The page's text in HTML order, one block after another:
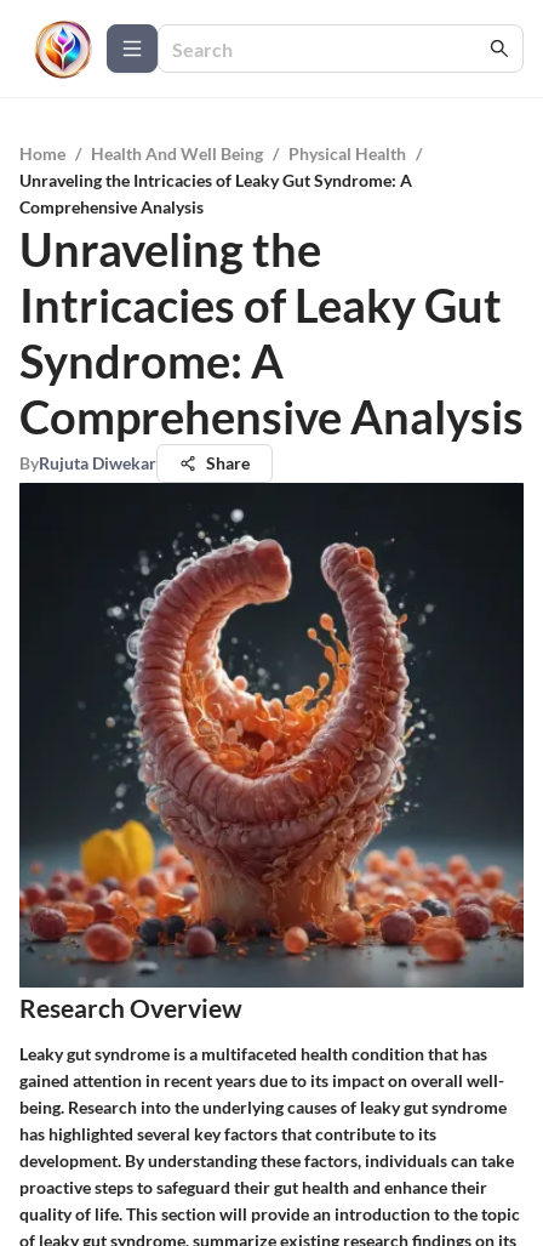
Home / Health And Well Being / Physical Health /
Unraveling the Intricacies of Leaky Gut Syndrome: A
Comprehensive Analysis
Unraveling the
Intricacies of Leaky Gut
Syndrome: A
Comprehensive Analysis
ByRujuta Diwekar Share
Research Overview
Leaky gut syndrome is a multifaceted health condition that has
gained attention in recent years due to its impact on overall well-
being. Research into the underlying causes of leaky gut syndrome
has highlighted several key factors that contribute to its
development. By understanding these factors, individuals can take
proactive steps to safeguard their gut health and enhance their
quality of life. This section will provide an introduction to the topic
of leaky gut syndrome, summarize existing research findings on its